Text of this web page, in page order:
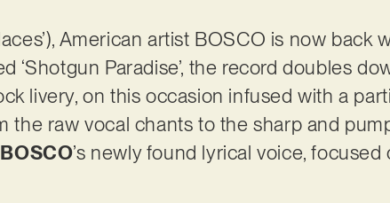
American artist BOSCO is now back
‘Shotgun Paradise’, the record doubles
livery, on this occasion infused with a
the raw vocal chants to the sharp and
BOSCO’s newly found lyrical voice, focused